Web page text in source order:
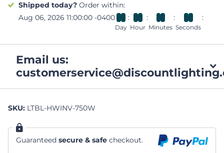
Shipped today? Order within:
Aug 06, 2026 11:00:00 -0400 00
Day
00
Hour
29
Minutes
45
Seconds
Email us:
SKU: LTBL-HWINV-750W
Guaranteed secure & safe checkout.